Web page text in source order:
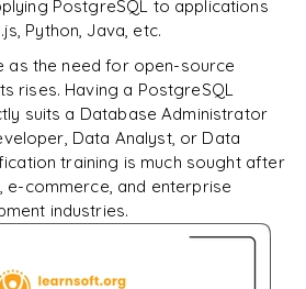
PostgreSQL to applications
Python, Java, etc.
as the need for open-source
rises. Having a PostgreSQL
suits a Database Administrator
Data Analyst, or Data
training is much sought after
e-commerce, and enterprise
industries.